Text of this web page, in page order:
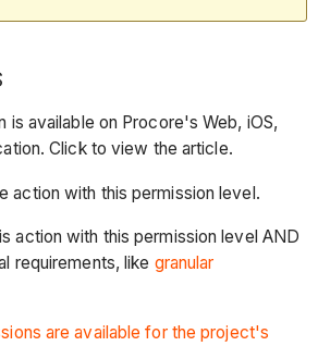
is available on Procore's Web, iOS,
Click to view the article.
action with this permission level.
action with this permission level AND
requirements, like granular
are available for the project's